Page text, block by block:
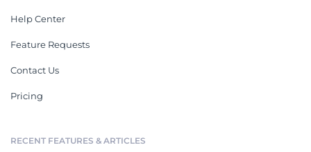
Help Center
Feature Requests
Contact Us
Pricing
RECENT FEATURES & ARTICLES